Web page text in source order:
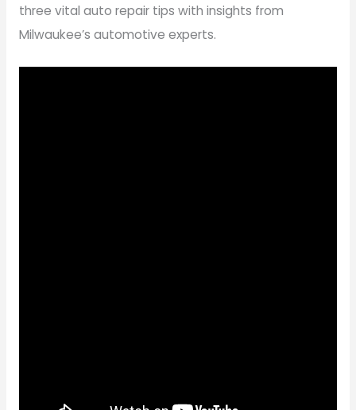
three vital auto repair tips with insights from
Milwaukee’s automotive experts.